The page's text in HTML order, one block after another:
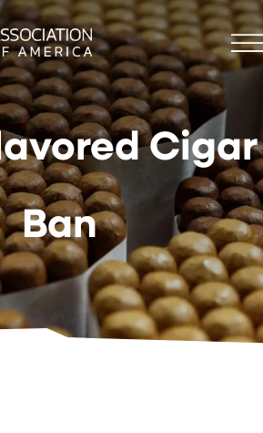
Cigar
Ban